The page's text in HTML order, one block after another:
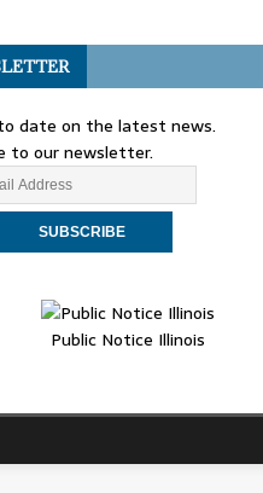
date on the latest news.
to our newsletter.
Public Notice Illinois